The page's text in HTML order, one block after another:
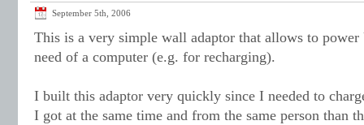
September 5th, 2006
This is a very simple wall adaptor that allows to
need of a computer (e.g. for recharging).
I built this adaptor very quickly since I needed to
I got at the same time and from the same person than